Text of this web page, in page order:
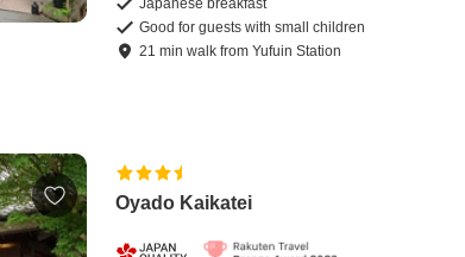
Japanese breakfast
Good for guests with small children
21 minwalk fromYufuin Station
Oyado Kaikatei